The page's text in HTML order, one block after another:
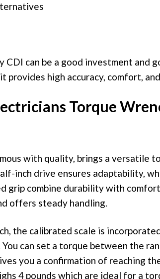
CDI can be a good investment and
provides high accuracy, comfort,
Torque
with quality, brings a versatile
inch drive ensures adaptability,
grip combine durability with
offers steady handling.
the calibrated scale is
can set a torque between the
you a confirmation of reaching
4 pounds which are ideal for a